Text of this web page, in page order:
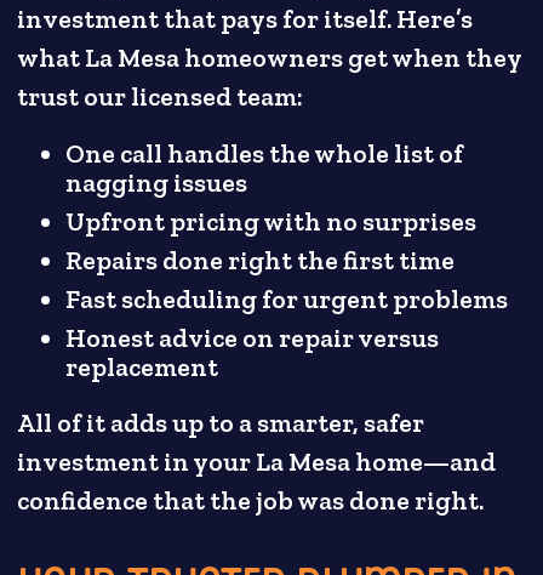
investment that pays for itself. Here’s
what La Mesa homeowners get when they
trust our licensed team:
One call handles the whole list of
nagging issues
Upfront pricing with no surprises
Repairs done right the first time
Fast scheduling for urgent problems
Honest advice on repair versus
replacement
All of it adds up to a smarter, safer
investment in your La Mesa home—and
confidence that the job was done right.